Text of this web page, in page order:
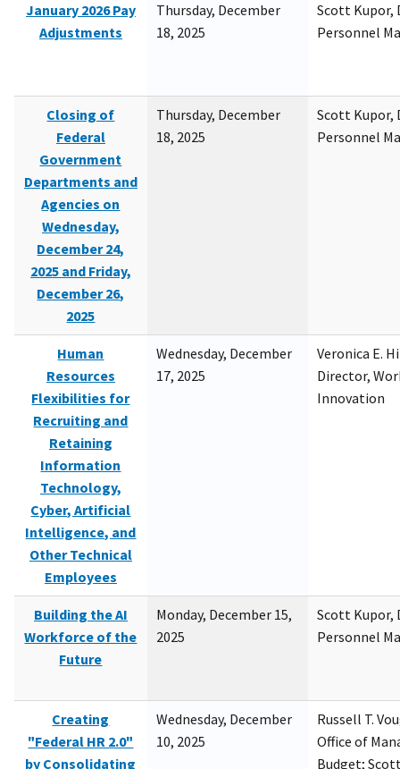
January 2026 Pay
Adjustments
Thursday, December
18, 2025
Scott Kupor,
Personnel
Closing of
Federal
Government
Departments and
Agencies on
Wednesday,
December 24,
2025 and Friday,
December 26,
2025
Thursday, December
18, 2025
Scott Kupor,
Personnel
Human
Resources
Flexibilities for
Recruiting and
Retaining
Information
Technology,
Cyber, Artificial
Intelligence, and
Other Technical
Employees
Wednesday, December
17, 2025
Veronica E.
Director,
Innovation
Building the AI
Workforce of the
Future
Monday, December 15,
2025
Scott Kupor,
Personnel
Creating
"Federal HR 2.0"
by Consolidating
Wednesday, December
10, 2025
Russell T.
Office of
Budget;